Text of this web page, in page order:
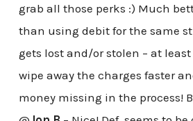
grab all those perks :) Much
than using debit for the same
gets lost and/or stolen – at
wipe away the charges faster
money missing in the process!